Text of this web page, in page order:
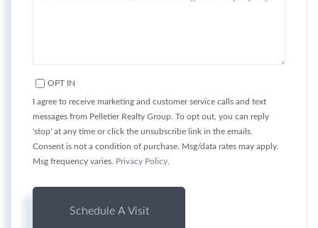
OPT IN
I agree to receive marketing and customer service calls and text
messages from Pelletier Realty Group. To opt out, you can reply
'stop' at any time or click the unsubscribe link in the emails.
Consent is not a condition of purchase. Msg/data rates may apply.
Msg frequency varies. Privacy Policy